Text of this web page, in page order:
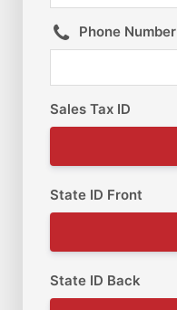
Phone Number
Sales Tax ID
State ID Front
State ID Back